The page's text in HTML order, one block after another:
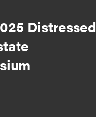
Distressed